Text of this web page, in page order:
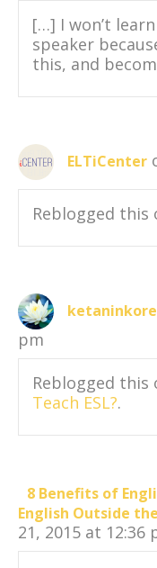
[…] I won’t
speaker
this, and
ELTiCenter
Reblogged this
pm
Reblogged this
Teach ESL?.
8 Benefits of
English Outside
21, 2015 at 12:36